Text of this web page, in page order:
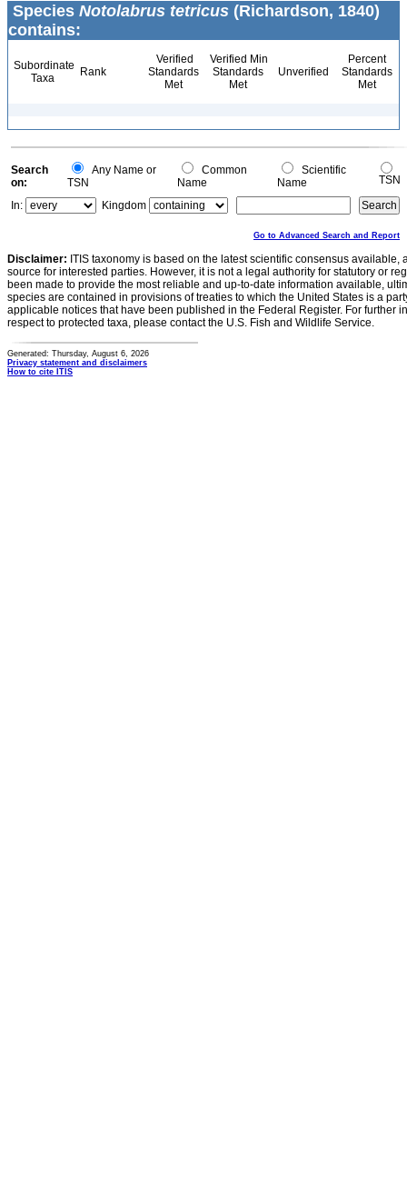
Species Notolabrus tetricus (Richardson, 1840)
contains:
Subordinate
Taxa
Rank
Verified
Standards
Met
Verified Min
Standards
Met
Unverified
Percent
Standards
Met
Search
on:
Any Name or
TSN
Common
Name
Scientific
Name
TSN
In:
Kingdom
Go to Advanced Search and Report
Disclaimer: ITIS taxonomy is based on the latest scientific consensus
source for interested parties. However, it is not a legal authority for statutory or
been made to provide the most reliable and up-to-date information available,
species are contained in provisions of treaties to which the United States is a
applicable notices that have been published in the Federal Register. For further
respect to protected taxa, please contact the U.S. Fish and Wildlife Service.
Generated: Thursday, August 6, 2026
Privacy statement and disclaimers
How to cite ITIS